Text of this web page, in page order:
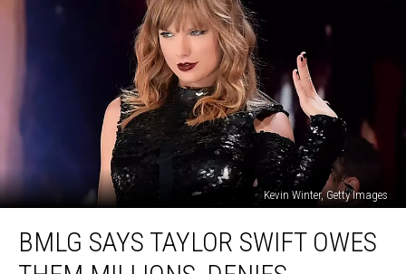
Kevin Winter, Getty Images
Says
TaylorBMLG SAYS TAYLOR SWIFT OWES